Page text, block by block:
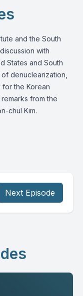
and the South
with
States and South
denuclearization,
the Korean
from the
chul Kim.
Next Episode